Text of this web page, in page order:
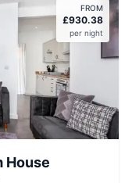
FROM
£930.38
per night
House